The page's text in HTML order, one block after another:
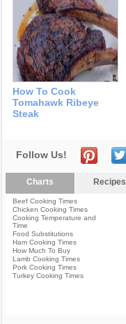
How To Cook
Tomahawk Ribeye
Steak
Follow Us!
Charts Recipes
Beef Cooking Times
Chicken Cooking Times
Cooking Temperature and
Time
Food Substitutions
Ham Cooking Times
How Much To Buy
Lamb Cooking Times
Pork Cooking Times
Turkey Cooking Times